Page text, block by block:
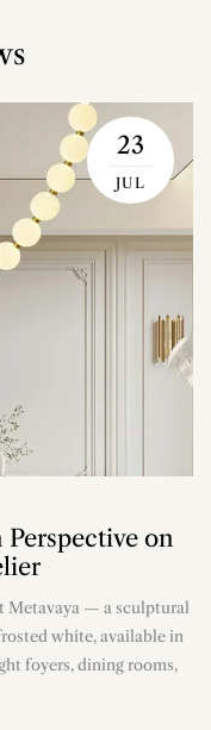
23
JUL
on
Metavaya — a sculptural
white, available in
foyers, dining rooms,